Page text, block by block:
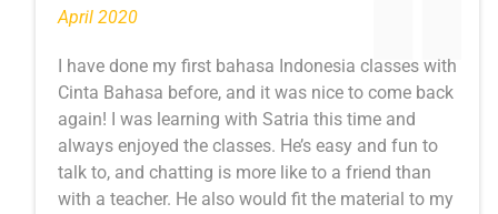
April 2020
I have done my first bahasa Indonesia classes with
Cinta Bahasa before, and it was nice to come back
again! I was learning with Satria this time and
always enjoyed the classes. He’s easy and fun to
talk to, and chatting is more like to a friend than
with a teacher. He also would fit the material to my